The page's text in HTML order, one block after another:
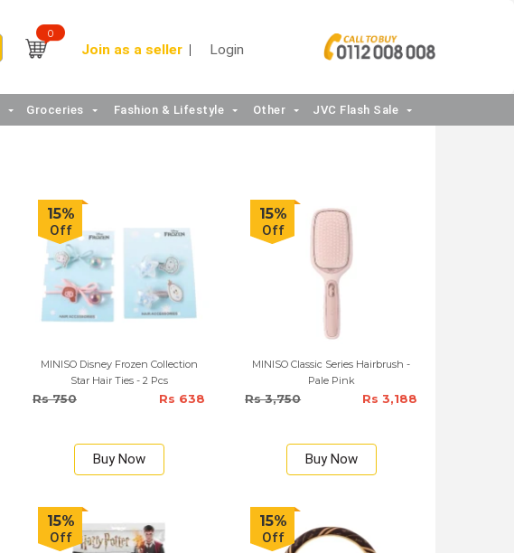
0
Join as a seller Login
Groceries Fashion & Lifestyle Other JVC Flash Sale
15%
Off
MINISO Disney Frozen Collection
Star Hair Ties - 2 Pcs
Rs 750 Rs 638
Buy Now
15%
Off
MINISO Classic Series Hairbrush -
Pale Pink
Rs 3,750 Rs 3,188
Buy Now
15%
Off
15%
Off